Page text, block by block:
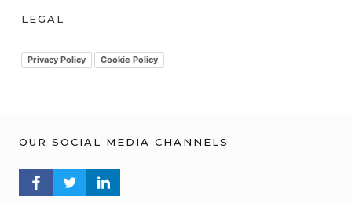
h
v
LEGAL
Privacy Policy Cookie Policy
OUR SOCIAL MEDIA CHANNELS
FACEBOOK PROFILE
TWITTER PROFILELINKEDIN PROFILE